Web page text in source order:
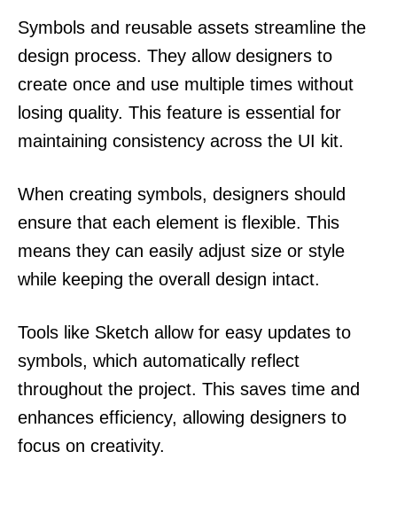
Symbols and reusable assets streamline the
design process. They allow designers to
create once and use multiple times without
losing quality. This feature is essential for
maintaining consistency across the UI kit.
When creating symbols, designers should
ensure that each element is flexible. This
means they can easily adjust size or style
while keeping the overall design intact.
Tools like Sketch allow for easy updates to
symbols, which automatically reflect
throughout the project. This saves time and
enhances efficiency, allowing designers to
focus on creativity.